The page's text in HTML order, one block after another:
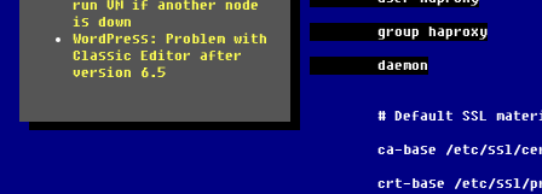
run VM if another node
is down
WordPress: Problem with
Classic Editor after
version 6.5
        group haproxy
        daemon
# Default SSL
ca-base /etc/ssl/
crt-base /etc/